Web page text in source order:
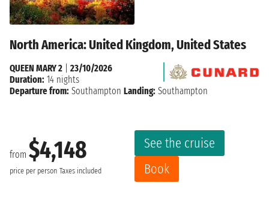
North America: United Kingdom, United States
from $4,148
price per person Taxes included
See the cruise
Book
QUEEN MARY 2
23/10/2026
Duration: 14 nights
Departure from: Southampton Landing: Southampton